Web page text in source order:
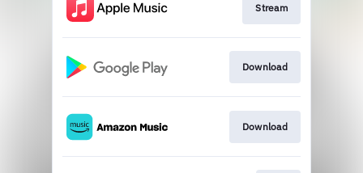
Stream
Download
Download